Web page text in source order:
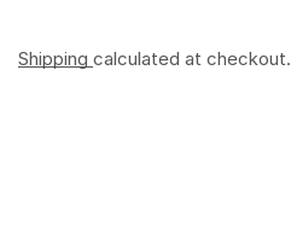
Shipping calculated at checkout.